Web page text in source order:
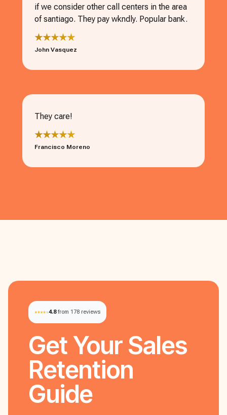
if we consider other call centers in the area
of santiago. They pay wkndly. Popular bank.
★★★★★
John Vasquez
They care!
★★★★★
Francisco Moreno
4.8 from 178 reviews
Get Your Sales
Retention
Guide